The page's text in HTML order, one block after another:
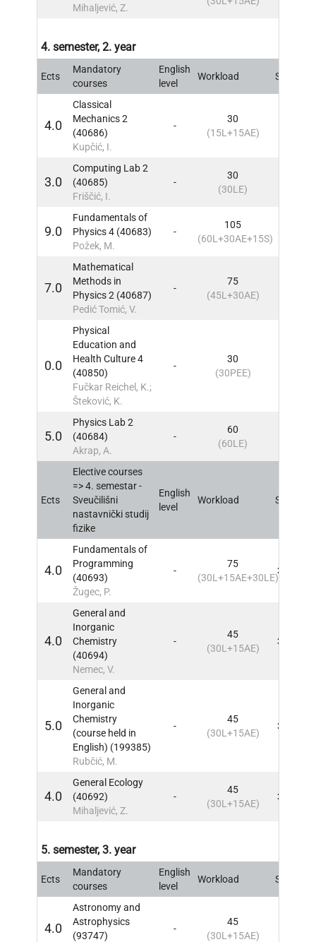
Mihaljević, Z.
4. semester, 2. year
Ects
Mandatory
courses
English
level
Workload Sem
4.0
Classical
Mechanics 2
(40686)
Kupčić, I.
-
30
(15L+15AE)
3.0
Computing Lab 2
(40685)
Friščić, I.
-
30
(30LE)
9.0
Fundamentals of
Physics 4 (40683)
Požek, M.
-
105
(60L+30AE+15S)
7.0
Mathematical
Methods in
Physics 2 (40687)
Pedić Tomić, V.
-
75
(45L+30AE)
0.0
Physical
Education and
Health Culture 4
(40850)
Fučkar Reichel, K.;
Šteković, K.
-
30
(30PEE)
5.0
Physics Lab 2
(40684)
Akrap, A.
-
60
(60LE)
Ects
Elective courses
=> 4. semestar -
Sveučilišni
nastavnički studij
fizike
English
level
Workload Sem
4.0
Fundamentals of
Programming
(40693)
Žugec, P.
-
75
(30L+15AE+30LE)
3, 4
4.0
General and
Inorganic
Chemistry
(40694)
Nemec, V.
-
45
(30L+15AE)
3, 4
5.0
General and
Inorganic
Chemistry
(course held in
English) (199385)
Rubčić, M.
-
45
(30L+15AE)
3, 4
4.0
General Ecology
(40692)
Mihaljević, Z.
-
45
(30L+15AE)
3, 4
5. semester, 3. year
Ects
Mandatory
courses
English
level
Workload Sem
4.0
Astronomy and
Astrophysics
(93747)
-
45
(30L+15AE)